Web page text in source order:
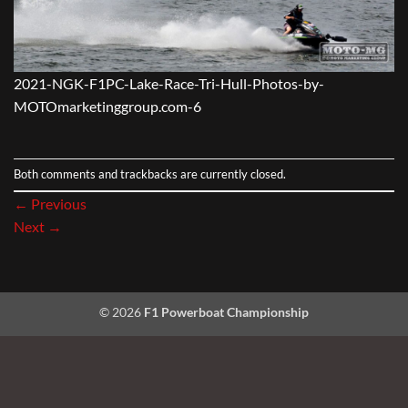
2021-NGK-F1PC-Lake-Race-Tri-Hull-Photos-by-
MOTOmarketinggroup.com-6
Both comments and trackbacks are currently closed.
← Previous
Next →
© 2026 F1 Powerboat Championship